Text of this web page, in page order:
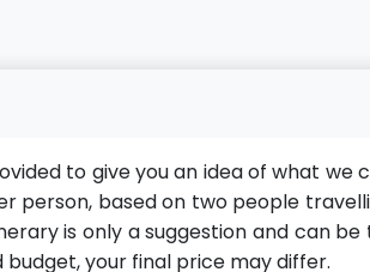
to give you an idea of what we
person, based on two people
is only a suggestion and can
your final price may differ.